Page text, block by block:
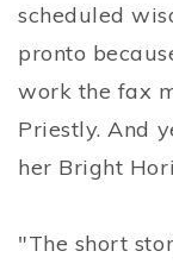
scheduled
pronto
work the fax
Priestly. And
her Bright
"The short